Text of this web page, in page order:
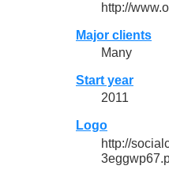
http://
Major clients
Many
Start year
2011
Logo
http://